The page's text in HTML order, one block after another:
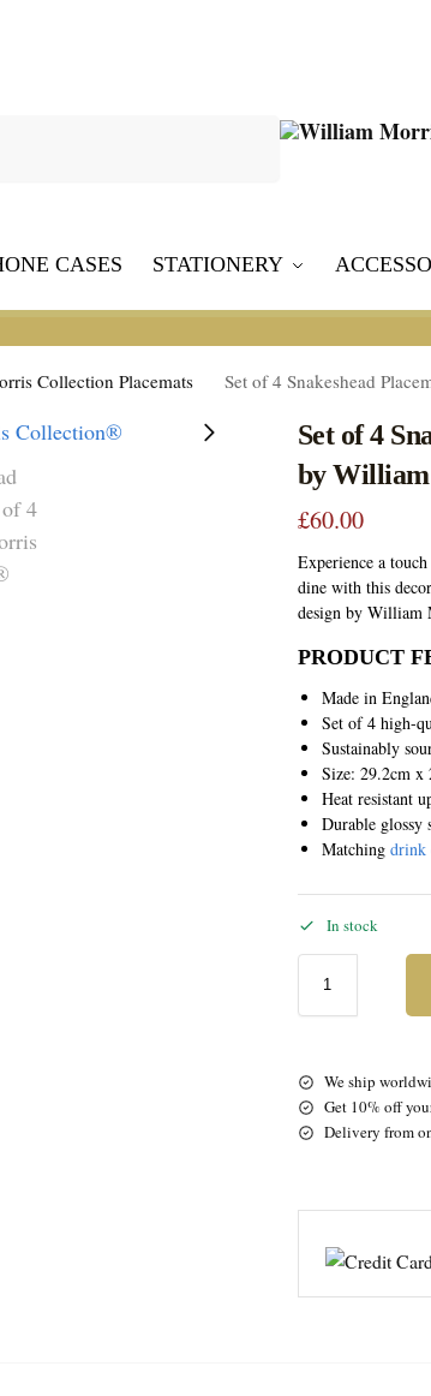
CASES STATIONERY
Collection Placemats Set of 4 Snakeshead
Set of 4
by
£60.00
Experience a
dine with this
design by
PRODUCT
Made in
Set of 4 high-
Sustainably
Size: 29.2cm x
Heat resistant
Durable glossy
Matching drink
In stock
We ship
Get 10% off
Delivery from